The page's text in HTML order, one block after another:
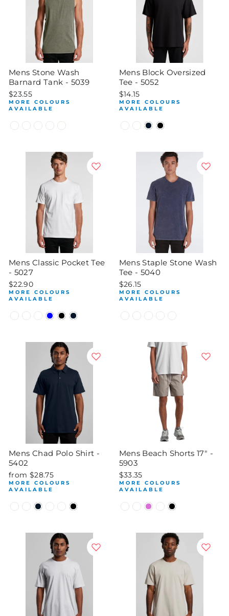
Mens Stone Wash
Barnard Tank - 5039
$23.55
MORE COLOURS
AVAILABLE
Mens Block Oversized
Tee - 5052
$14.15
MORE COLOURS
AVAILABLE
Mens Classic Pocket Tee
- 5027
$22.90
MORE COLOURS
AVAILABLE
Mens Staple Stone Wash
Tee - 5040
$26.15
MORE COLOURS
AVAILABLE
Mens Chad Polo Shirt -
5402
from $28.75
MORE COLOURS
AVAILABLE
Mens Beach Shorts 17" -
5903
$33.35
MORE COLOURS
AVAILABLE